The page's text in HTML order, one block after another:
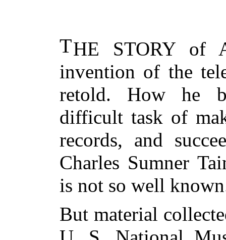
THE STORYof
invention of the
retold. How he
difficult task of
records, and
Charles Sumner
is not so well
But material